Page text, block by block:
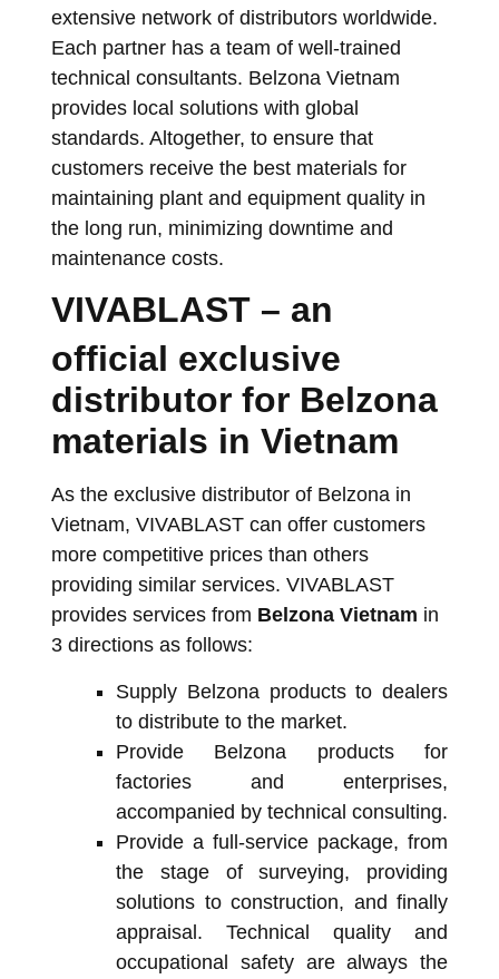
extensive network of distributors worldwide.
Each partner has a team of well-trained
technical consultants. Belzona Vietnam
provides local solutions with global
standards. Altogether, to ensure that
customers receive the best materials for
maintaining plant and equipment quality in
the long run, minimizing downtime and
maintenance costs.
VIVABLAST – an
official exclusive
distributor for Belzona
materials in Vietnam
As the exclusive distributor of Belzona in
Vietnam, VIVABLAST can offer customers
more competitive prices than others
providing similar services. VIVABLAST
provides services from Belzona Vietnam in
3 directions as follows:
Supply Belzona products to dealers
to distribute to the market.
Provide Belzona products for
factories and enterprises,
accompanied by technical consulting.
Provide a full-service package, from
the stage of surveying, providing
solutions to construction, and finally
appraisal. Technical quality and
occupational safety are always the